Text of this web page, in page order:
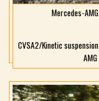
Mercedes-
CVSA2/Kinetic